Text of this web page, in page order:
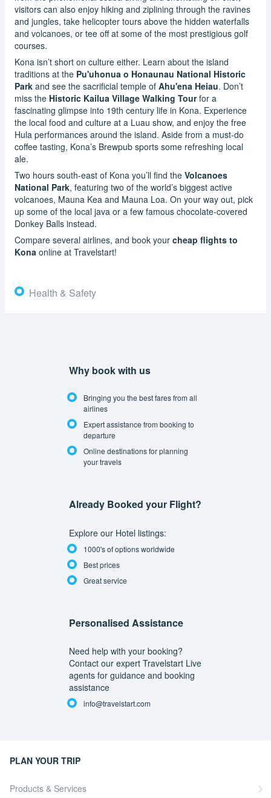
visitors can also enjoy hiking and ziplining through the ravines
and jungles, take helicopter tours above the hidden waterfalls
and volcanoes, or tee off at some of the most prestigious golf
courses.
Kona isn’t short on culture either. Learn about the island
traditions at the Pu'uhonua o Honaunau National Historic
Park and see the sacrificial temple of Ahu'ena Heiau. Don’t
miss the Historic Kailua Village Walking Tourfor a
fascinating glimpse into 19th century life in Kona. Experience
the local food and culture at a Luau show, and enjoy the free
Hula performances around the island. Aside from a must-do
coffee tasting, Kona’s Brewpub sports some refreshing local
ale.
Two hours south-east of Kona you’ll find the Volcanoes
National Park, featuring two of the world’s biggest active
volcanoes, Mauna Kea and Mauna Loa. On your way out, pick
up some of the local java or a few famous chocolate-covered
Donkey Balls instead.
Compare several airlines, and book your cheap flights to
Kona online at Travelstart!
Health & Safety
Why book with us
Bringing you the best fares from all
airlines
Expert assistance from booking to
departure
Online destinations for planning
your travels
Already Booked your Flight?
Explore our Hotel listings:
1000's of options worldwide
Best prices
Great service
Personalised Assistance
Need help with your booking?
Contact our expert Travelstart Live
agents for guidance and booking
assistance
info@travelstart.com
PLAN YOUR TRIP
Products & Services